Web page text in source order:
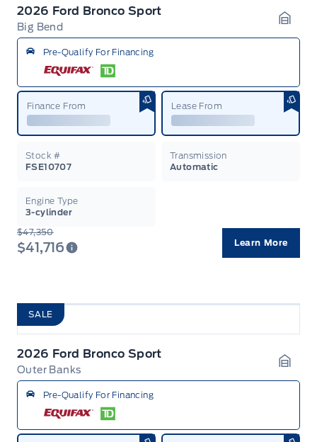
2026 Ford Bronco Sport
Big Bend
Pre-Qualify For Financing
Finance From Lease From
Stock #
FSE10707
Transmission
Automatic
Engine Type
3-cylinder
$47,350
$41,716 Learn More
SALE
2026 Ford Bronco Sport
Outer Banks
Pre-Qualify For Financing